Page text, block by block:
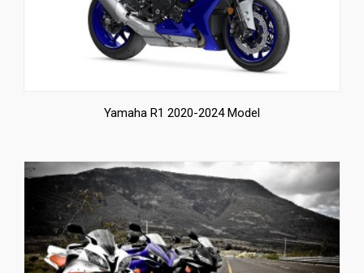
Yamaha R1 2020-2024 Model